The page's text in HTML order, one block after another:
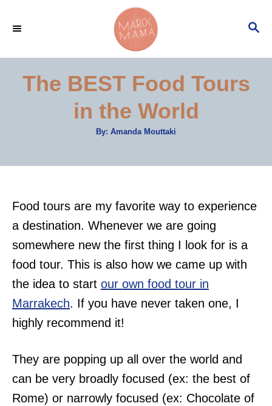
n
S
C
The BEST Food Tours
in the World
By: A
Amanda Mouttaki
Food tours are my favorite way to experience
a destination. Whenever we are going
somewhere new the first thing I look for is a
food tour. This is also how we came up with
the idea to start our own food tour in
Marrakech. If you have never taken one, I
highly recommend it!
They are popping up all over the world and
can be very broadly focused (ex: the best of
Rome) or narrowly focused (ex: Chocolate of